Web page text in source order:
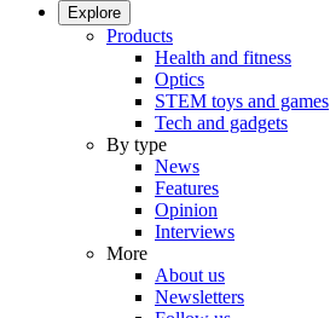
Explore
Products
Health and fitness
Optics
STEM toys and games
Tech and gadgets
By type
News
Features
Opinion
Interviews
More
About us
Newsletters